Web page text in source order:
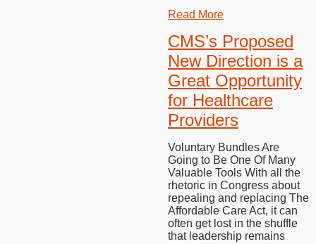
Read More
CMS’s Proposed
New Direction is a
Great Opportunity
for Healthcare
Providers
Voluntary Bundles Are
Going to Be One Of Many
Valuable Tools With all the
rhetoric in Congress about
repealing and replacing The
Affordable Care Act, it can
often get lost in the shuffle
that leadership remains